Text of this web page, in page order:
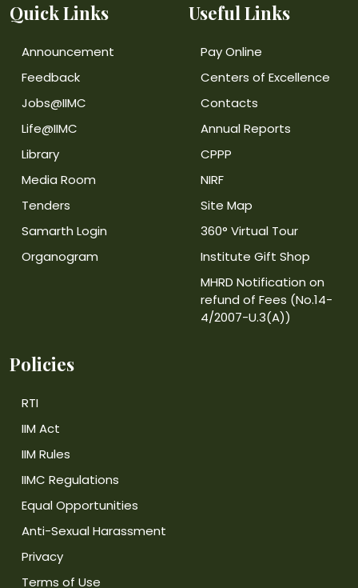
Quick Links
Announcement
Feedback
Jobs@IIMC
Life@IIMC
Library
Media Room
Tenders
Samarth Login
Organogram
Useful Links
Pay Online
Centers of Excellence
Contacts
Annual Reports
CPPP
NIRF
Site Map
360° Virtual Tour
Institute Gift Shop
MHRD Notification on
refund of Fees (No.14-
4/2007-U.3(A))
Policies
RTI
IIM Act
IIM Rules
IIMC Regulations
Equal Opportunities
Anti-Sexual Harassment
Privacy
Terms of Use